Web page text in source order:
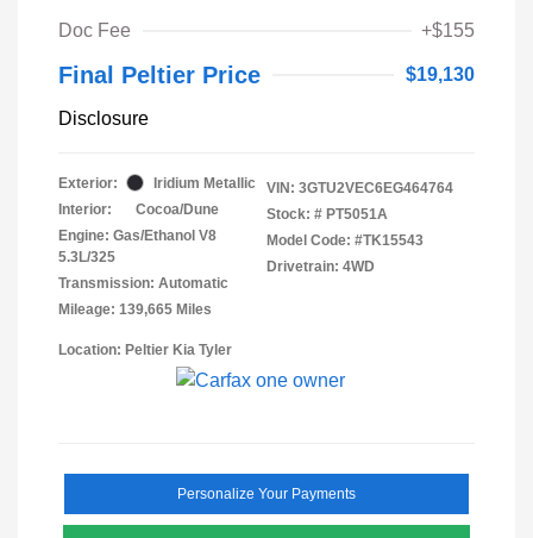
Doc Fee
+$155
Final Peltier Price $19,130
Disclosure
Exterior:
Iridium Metallic
Interior:
Cocoa/Dune
Engine: Gas/Ethanol V8
5.3L/325
Transmission: Automatic
Mileage: 139,665 Miles
VIN: 3GTU2VEC6EG464764
Stock: # PT5051A
Model Code: #TK15543
Drivetrain: 4WD
Location: Peltier Kia Tyler
Personalize Your Payments